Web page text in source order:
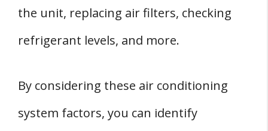
the unit, replacing air filters, checking
refrigerant levels, and more.
By considering these air conditioning
system factors, you can identify